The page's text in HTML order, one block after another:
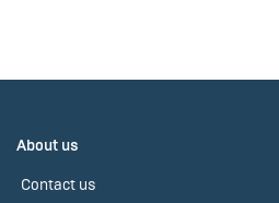
About us
Contact us